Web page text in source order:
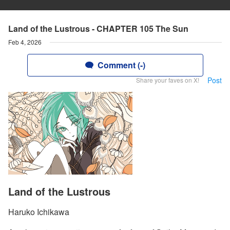
Land of the Lustrous - CHAPTER 105 The Sun
Feb 4, 2026
Comment (-)
Share your faves on X! Post
Land of the Lustrous
Haruko Ichikawa